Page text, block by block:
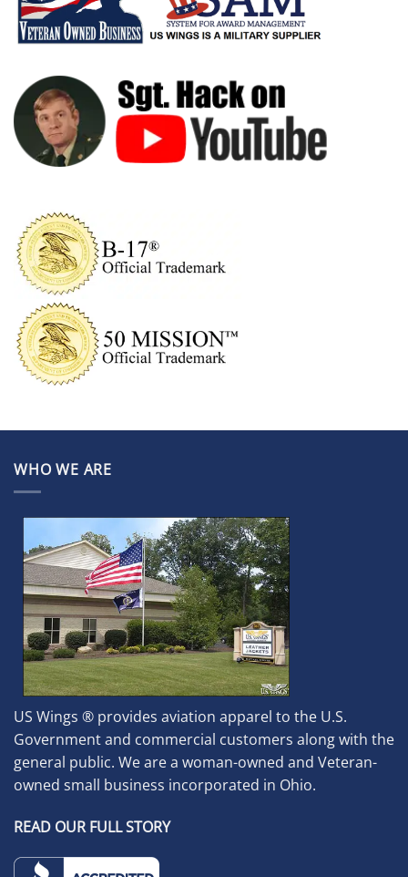
WHO WE ARE
US Wings ® provides aviation apparel to the U.S.
Government and commercial customers along with the
general public. We are a woman-owned and Veteran-
owned small business incorporated in Ohio.
READ OUR FULL STORY